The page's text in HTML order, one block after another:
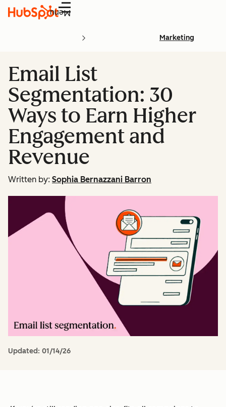
Menu
Marketing
Email List
Segmentation: 30
Ways to Earn Higher
Engagement and
Revenue
Written by: Sophia Bernazzani Barron
Updated: 01/14/26